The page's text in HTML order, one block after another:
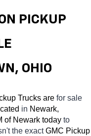
PICKUP
OHIO
Trucks are for sale
in Newark,
of Newark today to
the exact GMC Pickup